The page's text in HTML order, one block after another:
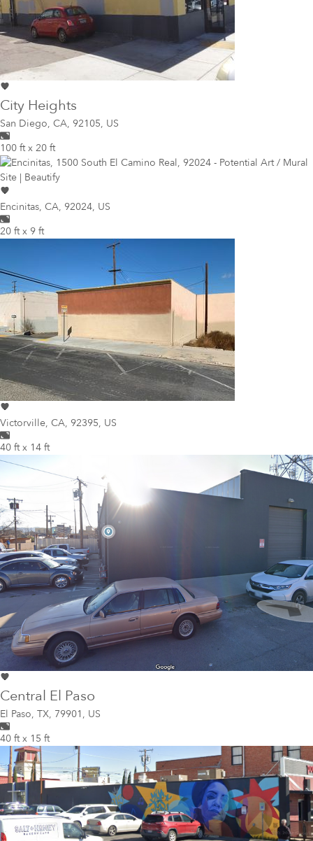
City Heights
San Diego, CA, 92105, US
100 ft x 20 ft
Encinitas, CA, 92024, US
20 ft x 9 ft
Victorville, CA, 92395, US
40 ft x 14 ft
Central El Paso
El Paso, TX, 79901, US
40 ft x 15 ft